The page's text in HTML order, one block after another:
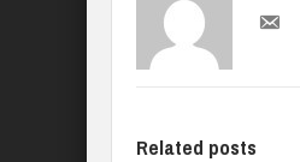
Related posts